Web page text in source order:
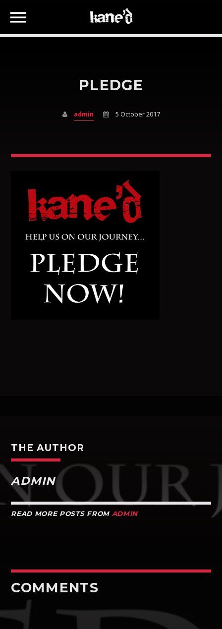
SEARCH IN THE WEBSITE:
SHARE THIS PAGE ON:
Facebook
Google+
PLEDGE
admin 5 October 2017
THE AUTHOR
ADMIN
READ MORE POSTS FROM ADMIN
COMMENTS